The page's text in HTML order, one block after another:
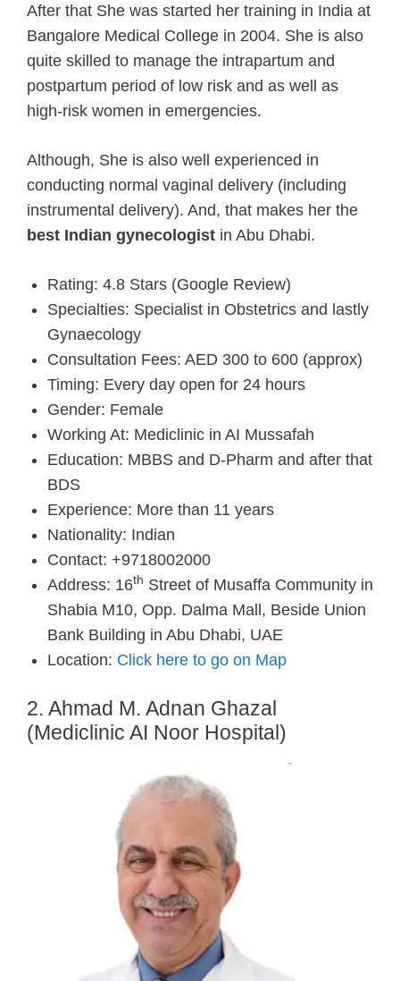
After that She was started her training in India at
Bangalore Medical College in 2004. She is also
quite skilled to manage the intrapartum and
postpartum period of low risk and as well as
high-risk women in emergencies.
Although, She is also well experienced in
conducting normal vaginal delivery (including
instrumental delivery). And, that makes her the
best Indian gynecologist in Abu Dhabi.
Rating: 4.8 Stars (Google Review)
Specialties: Specialist in Obstetrics and lastly
Gynaecology
Consultation Fees: AED 300 to 600 (approx)
Timing: Every day open for 24 hours
Gender: Female
Working At: Mediclinic in AI Mussafah
Education: MBBS and D-Pharm and after that
BDS
Experience: More than 11 years
Nationality: Indian
Contact: +9718002000
Address: 16th Street of Musaffa Community in
Shabia M10, Opp. Dalma Mall, Beside Union
Bank Building in Abu Dhabi, UAE
Location: Click here to go on Map
2. Ahmad M. Adnan Ghazal
(Mediclinic AI Noor Hospital)